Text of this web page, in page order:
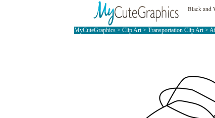
Black and
MyCuteGraphics> Clip Art> Transportation Clip Art>